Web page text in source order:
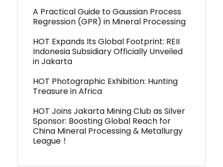
A Practical Guide to Gaussian Process
Regression (GPR) in Mineral Processing
HOT Expands Its Global Footprint: REII
Indonesia Subsidiary Officially Unveiled
in Jakarta
HOT Photographic Exhibition: Hunting
Treasure in Africa
HOT Joins Jakarta Mining Club as Silver
Sponsor: Boosting Global Reach for
China Mineral Processing & Metallurgy
League！